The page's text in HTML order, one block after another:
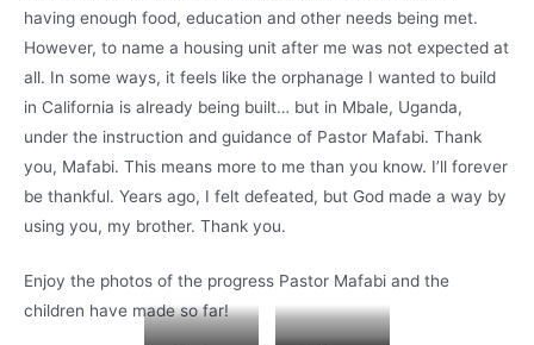
having enough food, education and other needs being met.
However, to name a housing unit after me was not expected at
all. In some ways, it feels like the orphanage I wanted to build
in California is already being built… but in Mbale, Uganda,
under the instruction and guidance of Pastor Mafabi. Thank
you, Mafabi. This means more to me than you know. I’ll forever
be thankful. Years ago, I felt defeated, but God made a way by
using you, my brother. Thank you.
Enjoy the photos of the progress Pastor Mafabi and the
children have made so far!